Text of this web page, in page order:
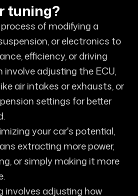
tuning?
of modifying a
or electronics to
efficiency, or driving
involve adjusting the ECU,
air intakes or exhausts, or
settings for better
your car's potential,
extracting more power,
or simply making it more
involves adjusting how